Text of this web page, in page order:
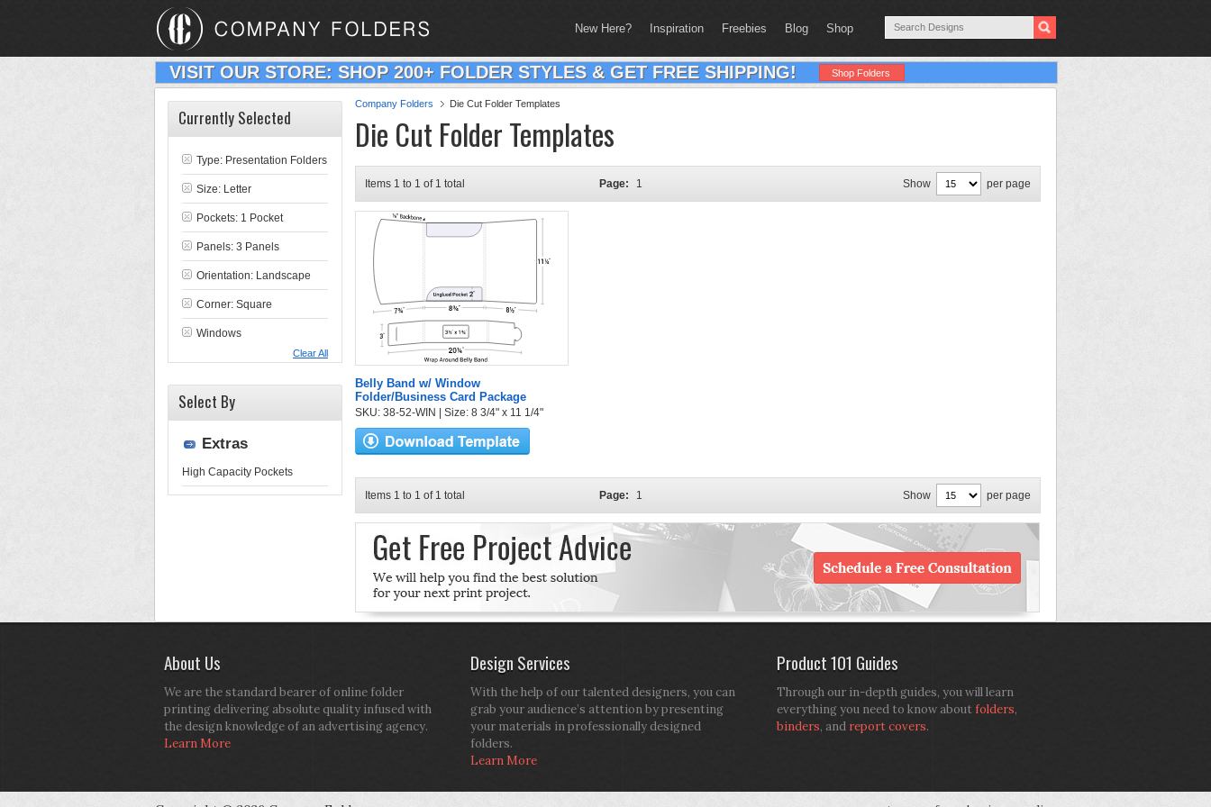
New Here? Inspiration Freebies Blog Shop
VISIT OUR STORE: SHOP 200+ FOLDER STYLES & GET FREE SHIPPING! Shop Folders
Company Folders Die Cut Folder Templates
Die Cut Folder Templates
Items 1 to 1 of 1 total Page: 1 Show per page
Belly Band w/ Window
Folder/Business Card Package
SKU: 38-52-WIN | Size: 8 3/4" x 11 1/4"
Items 1 to 1 of 1 total Page: 1 Show per page
Currently Selected
Type: Presentation Folders
Size: Letter
Pockets: 1 Pocket
Panels: 3 Panels
Orientation: Landscape
Corner: Square
Windows
Clear All
Select By
Extras
High Capacity Pockets
About Us
We are the standard bearer of online folder
printing delivering absolute quality infused with
the design knowledge of an advertising agency.
Learn More
Design Services
With the help of our talented designers, you can
grab your audience’s attention by presenting
your materials in professionally designed
folders.
Learn More
Product 101 Guides
Through our in-depth guides, you will learn
everything you need to know aboutfolders,
binders, and report covers.